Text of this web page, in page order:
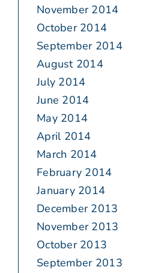
November 2014
October 2014
September 2014
August 2014
July 2014
June 2014
May 2014
April 2014
March 2014
February 2014
January 2014
December 2013
November 2013
October 2013
September 2013